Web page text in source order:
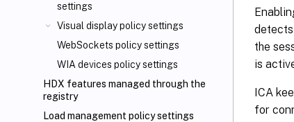
settings
Visual display policy settings
WebSockets policy settings
WIA devices policy settings
HDX features managed through the
registry
Load management policy settings
the
is
ICA
for